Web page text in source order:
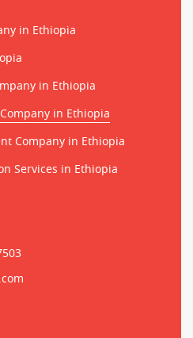
in Ethiopia
in Ethiopia
in Ethiopia
Company in Ethiopia
Services in Ethiopia